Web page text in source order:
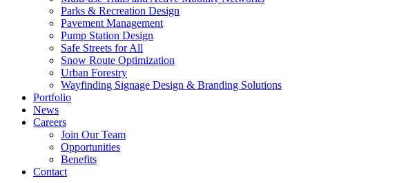
Parks & Recreation Design
Pavement Management
Pump Station Design
Safe Streets for All
Snow Route Optimization
Urban Forestry
Wayfinding Signage Design & Branding Solutions
Portfolio
News
Careers
Join Our Team
Opportunities
Benefits
Contact